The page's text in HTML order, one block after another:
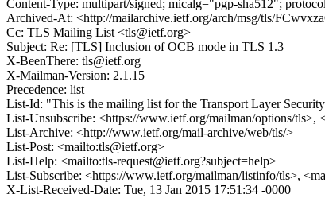
Content-Type: multipart/signed; micalg="pgp-sha512";
Archived-At: <http://mailarchive.ietf.org/arch/msg/tls/
Cc: TLS Mailing List <tls@ietf.org>
Subject: Re: [TLS] Inclusion of OCB mode in TLS 1.3
X-BeenThere: tls@ietf.org
X-Mailman-Version: 2.1.15
Precedence: list
List-Id: "This is the mailing list for the Transport Layer
List-Unsubscribe: <https://www.ietf.org/mailman/options/tls>,
List-Archive: <http://www.ietf.org/mail-archive/web/tls/>
List-Post: <mailto:tls@ietf.org>
List-Help: <mailto:tls-request@ietf.org?subject=help>
List-Subscribe: <https://www.ietf.org/mailman/listinfo/tls>,
X-List-Received-Date: Tue, 13 Jan 2015 17:51:34 -0000